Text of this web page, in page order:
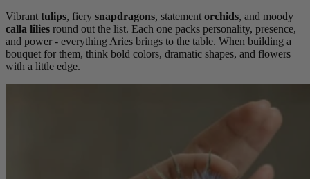
Vibrant tulips, fiery snapdragons, statement orchids, and moody
calla lilies round out the list. Each one packs personality, presence,
and power - everything Aries brings to the table. When building a
bouquet for them, think bold colors, dramatic shapes, and flowers
with a little edge.